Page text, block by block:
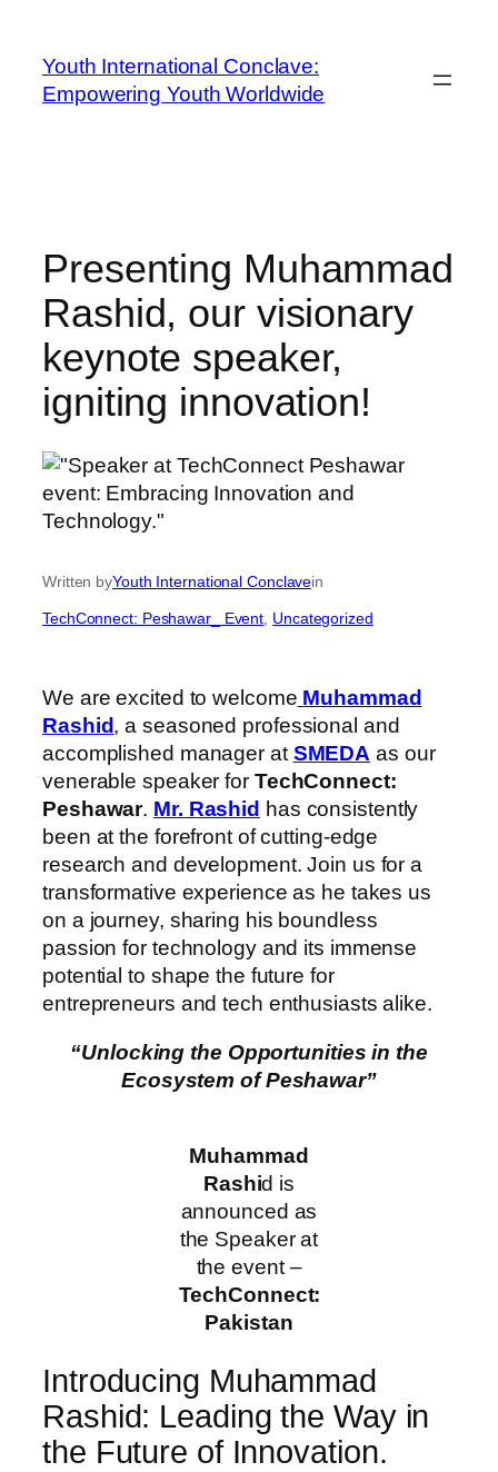
Youth International Conclave:
Empowering Youth Worldwide
Presenting Muhammad
Rashid, our visionary
keynote speaker,
igniting innovation!
Written byYouth International Conclavein
TechConnect: Peshawar_ Event Uncategorized
We are excited to welcome Muhammad
Rashid, a seasoned professional and
accomplished manager atSMEDA as our
venerable speaker for TechConnect:
Peshawar. Mr. Rashid has consistently
been at the forefront of cutting-edge
research and development. Join us for a
transformative experience as he takes us
on a journey, sharing his boundless
passion for technology and its immense
potential to shape the future for
entrepreneurs and tech enthusiasts alike.
“Unlocking the Opportunities in the
Ecosystem of Peshawar”
Muhammad
Rashid is
announced as
the Speaker at
the event –
TechConnect:
Pakistan
Introducing Muhammad
Rashid: Leading the Way in
the Future of Innovation.